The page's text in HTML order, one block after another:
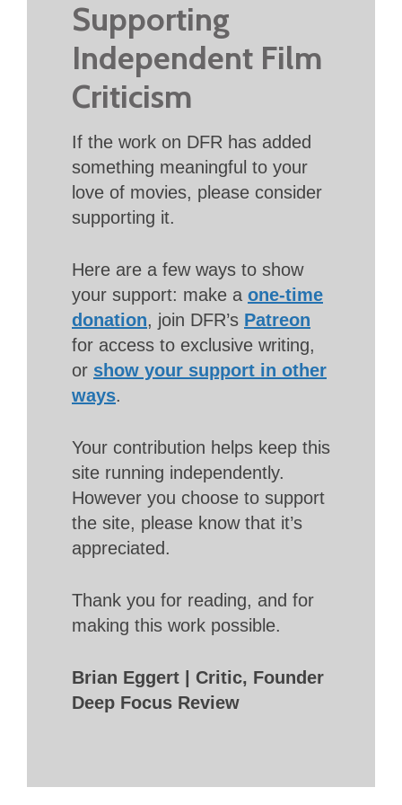
Supporting
Independent Film
Criticism
If the work on DFR has added
something meaningful to your
love of movies, please consider
supporting it.
Here are a few ways to show
your support: make a one-time
donation, join DFR’s Patreon
for access to exclusive writing,
or show your support in other
ways.
Your contribution helps keep this
site running independently.
However you choose to support
the site, please know that it’s
appreciated.
Thank you for reading, and for
making this work possible.
Brian Eggert | Critic, Founder
Deep Focus Review